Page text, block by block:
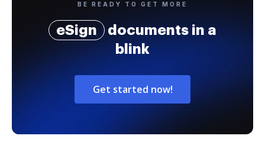
BE READY TO GET MORE
eSign
documents in a
blink
Get started now!